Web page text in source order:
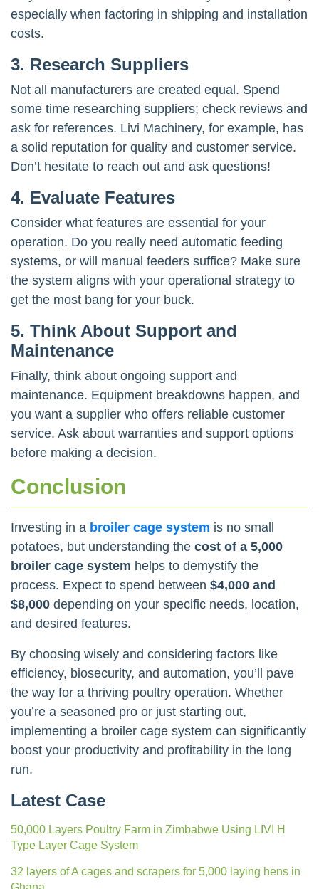
especially when factoring in shipping and installation
costs.
3. Research Suppliers
Not all manufacturers are created equal. Spend
some time researching suppliers; check reviews and
ask for references. Livi Machinery, for example, has
a solid reputation for quality and customer service.
Don’t hesitate to reach out and ask questions!
4. Evaluate Features
Consider what features are essential for your
operation. Do you really need automatic feeding
systems, or will manual feeders suffice? Make sure
the system aligns with your operational strategy to
get the most bang for your buck.
5. Think About Support and
Maintenance
Finally, think about ongoing support and
maintenance. Equipment breakdowns happen, and
you want a supplier who offers reliable customer
service. Ask about warranties and support options
before making a decision.
Conclusion
Investing in a broiler cage system is no small
potatoes, but understanding the cost of a 5,000
broiler cage system helps to demystify the
process. Expect to spend between $4,000 and
$8,000 depending on your specific needs, location,
and desired features.
By choosing wisely and considering factors like
efficiency, biosecurity, and automation, you’ll pave
the way for a thriving poultry operation. Whether
you’re a seasoned pro or just starting out,
implementing a broiler cage system can significantly
boost your productivity and profitability in the long
run.
Latest Case
50,000 Layers Poultry Farm in Zimbabwe Using LIVI H
Type Layer Cage System
32 layers of A cages and scrapers for 5,000 laying hens in